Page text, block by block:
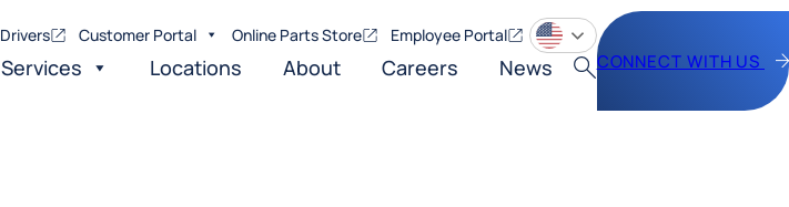
Drivers Customer Portal Online Parts Store Employee Portal
Services Locations About Careers News Search
CONNECT WITH US